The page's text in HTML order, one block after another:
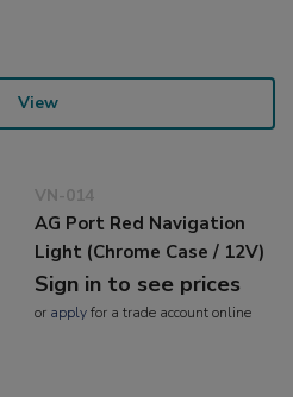
View
VN-014
AG Port Red Navigation
Light (Chrome Case / 12V)
Sign in to see prices
or applyfor a trade account online